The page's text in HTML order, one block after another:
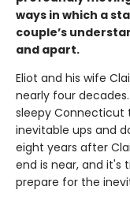
ways in which a
couple’s
and apart.
Eliot and his wife
nearly four
sleepy Connecticut
inevitable ups and
eight years after
end is near, and it's
prepare for the